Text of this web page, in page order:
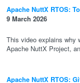
Apache NuttX RTOS:
9 March 2026
This video explains why
Apache NuttX Project,
Apache NuttX RTOS: